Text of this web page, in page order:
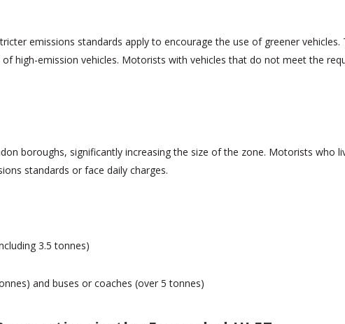
emissions standards apply to encourage the use of greener
high-emission vehicles. Motorists with vehicles that do not meet the
boroughs, significantly increasing the size of the zone. Motorists who
standards or face daily charges.
3.5 tonnes)
and buses or coaches (over 5 tonnes)